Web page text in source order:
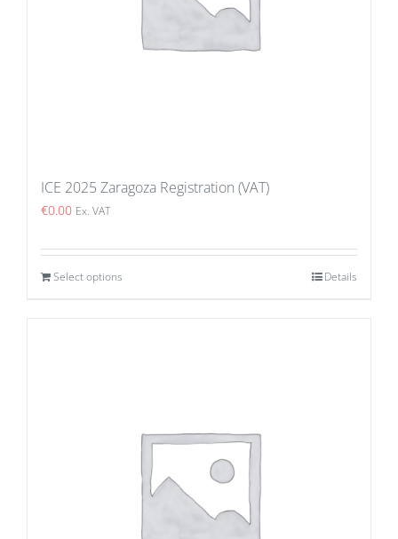
ICE 2025 Zaragoza Registration (VAT)
€0.00 Ex. VAT
Select options Details